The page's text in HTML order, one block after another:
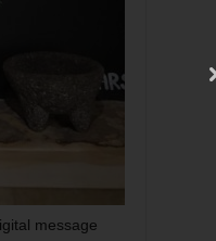
message